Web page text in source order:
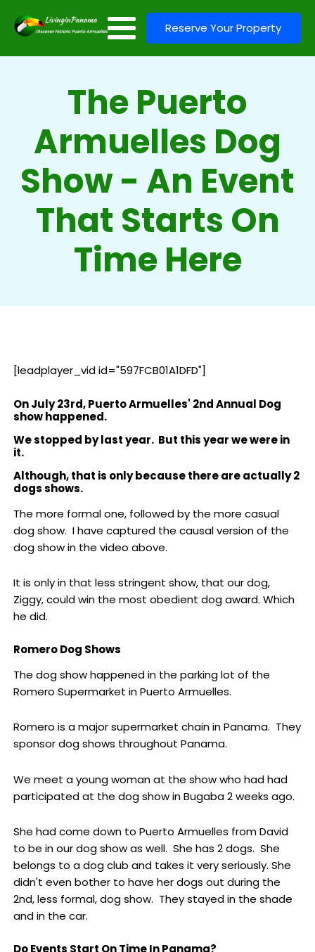
Reserve Your Property
The Puerto
Armuelles Dog
Show - An Event
That Starts On
Time Here
[leadplayer_vid id="597FCB01A1DFD"]
On July 23rd, Puerto Armuelles' 2nd Annual Dog
show happened.
We stopped by last year. But this year we were in
it.
Although, that is only because there are actually 2
dogs shows.
The more formal one, followed by the more casual
dog show. I have captured the causal version of the
dog show in the video above.
It is only in that less stringent show, that our dog,
Ziggy, could win the most obedient dog award. Which
he did.
Romero Dog Shows
The dog show happened in the parking lot of the
Romero Supermarket in Puerto Armuelles.
Romero is a major supermarket chain in Panama. They
sponsor dog shows throughout Panama.
We meet a young woman at the show who had had
participated at the dog show in Bugaba 2 weeks ago.
She had come down to Puerto Armuelles from David
to be in our dog show as well. She has 2 dogs. She
belongs to a dog club and takes it very seriously. She
didn't even bother to have her dogs out during the
2nd, less formal, dog show. They stayed in the shade
and in the car.
Do Events Start On Time In Panama?